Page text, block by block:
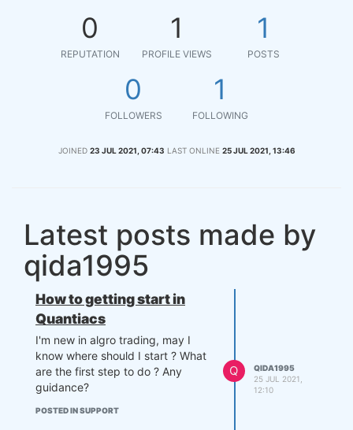
0
REPUTATION
1
PROFILE VIEWS
1
POSTS
0
FOLLOWERS
1
FOLLOWING
JOINED 23 JUL 2021, 07:43 LAST ONLINE 25 JUL 2021, 13:46
Latest posts made by
qida1995
How to getting start in
Quantiacs
I'm new in algro trading, may I
know where should I start ? What
are the first step to do ? Any
guidance?
POSTED IN SUPPORT
Q
QIDA1995
25 JUL 2021,
12:10